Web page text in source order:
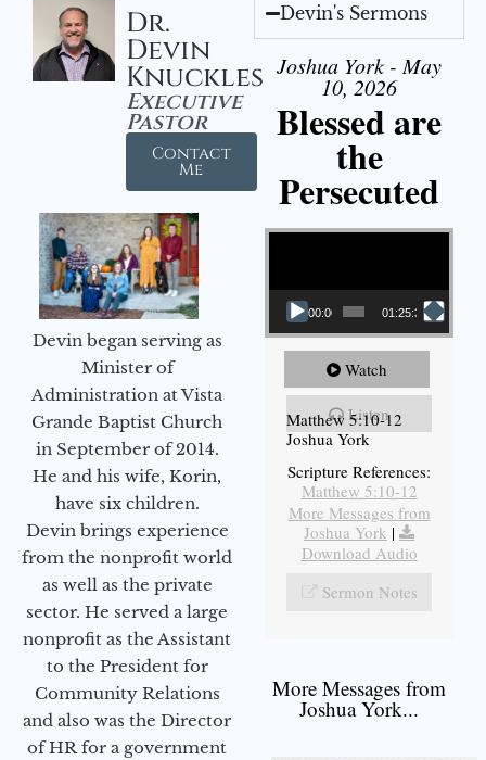
Dr.
Devin
Knuckles
Executive
Pastor
Contact
Me
Devin began serving as
Minister of
Administration at Vista
Grande Baptist Church
in September of 2014.
He and his wife, Korin,
have six children.
Devin brings experience
from the nonprofit world
as well as the private
sector. He served a large
nonprofit as the Assistant
to the President for
Community Relations
and also was the Director
of HR for a government
Devin's Sermons
Joshua York - May
10, 2026
Blessed are
the
Persecuted
Video Player
00:00 01:25:31
Watch
Listen
Matthew 5:10-12
Joshua York
Scripture References:
Matthew 5:10-12
More Messages from
Joshua York |
Download Audio
Sermon Notes
More Messages from
Joshua York...